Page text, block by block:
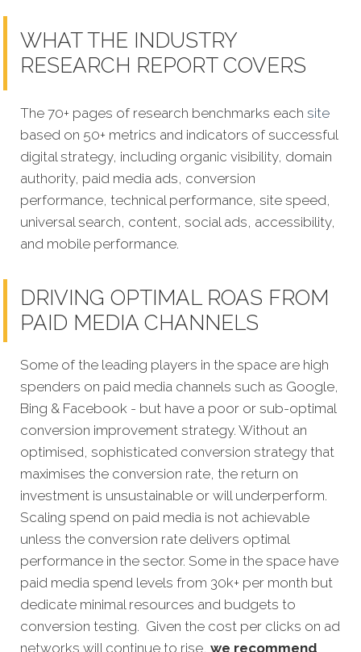
WHAT THE INDUSTRY
RESEARCH REPORT COVERS
The 70+ pages of research benchmarks each site
based on 50+ metrics and indicators of successful
digital strategy, including organic visibility, domain
authority, paid media ads, conversion
performance, technical performance, site speed,
universal search, content, social ads, accessibility,
and mobile performance.
DRIVING OPTIMAL ROAS FROM
PAID MEDIA CHANNELS
Some of the leading players in the space are high
spenders on paid media channels such as Google,
Bing & Facebook - but have a poor or sub-optimal
conversion improvement strategy. Without an
optimised, sophisticated conversion strategy that
maximises the conversion rate, the return on
investment is unsustainable or will underperform.
Scaling spend on paid media is not achievable
unless the conversion rate delivers optimal
performance in the sector. Some in the space have
paid media spend levels from 30k+ per month but
dedicate minimal resources and budgets to
conversion testing. Given the cost per clicks on ad
networks will continue to rise, we recommend